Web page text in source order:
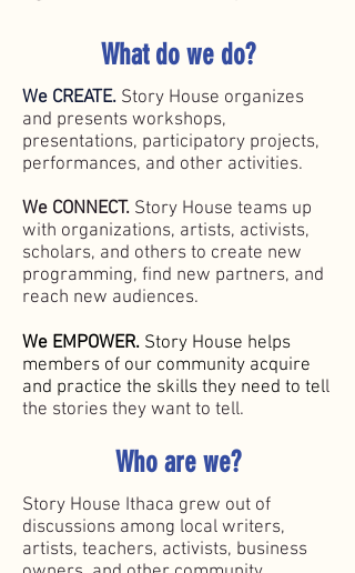
What do we do?
We CREATE. Story House organizes
and presents workshops,
presentations, participatory projects,
performances, and other activities.
We CONNECT. Story House teams up
with organizations, artists, activists,
scholars, and others to create new
programming, find new partners, and
reach new audiences.
We EMPOWER. Story House helps
members of our community acquire
and practice the skills they need to tell
the stories they want to tell.
Who are we?
Story House Ithaca grew out of
discussions among local writers,
artists, teachers, activists, business